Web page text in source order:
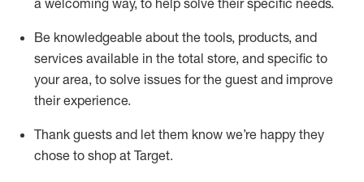
a welcoming way, to help solve their specific needs.
Be knowledgeable about the tools, products, and
services available in the total store, and specific to
your area, to solve issues for the guest and improve
their experience.
Thank guests and let them know we’re happy they
chose to shop at Target.